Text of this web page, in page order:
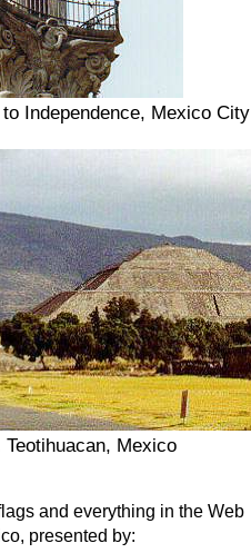
Independence, Mexico City
Mexico
and everything in the Web
presented by: